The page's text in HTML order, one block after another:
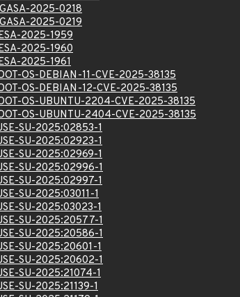
2025-0218
2025-0219
2025-1959
2025-1960
2025-1961
OS-DEBIAN-11-CVE-2025-38135
OS-DEBIAN-12-CVE-2025-38135
OS-UBUNTU-2204-CVE-2025-38135
OS-UBUNTU-2404-CVE-2025-38135
SU-2025:02853-1
SU-2025:02923-1
SU-2025:02969-1
SU-2025:02996-1
SU-2025:02997-1
SU-2025:03011-1
SU-2025:03023-1
SU-2025:20577-1
SU-2025:20586-1
SU-2025:20601-1
SU-2025:20602-1
SU-2025:21074-1
SU-2025:21139-1